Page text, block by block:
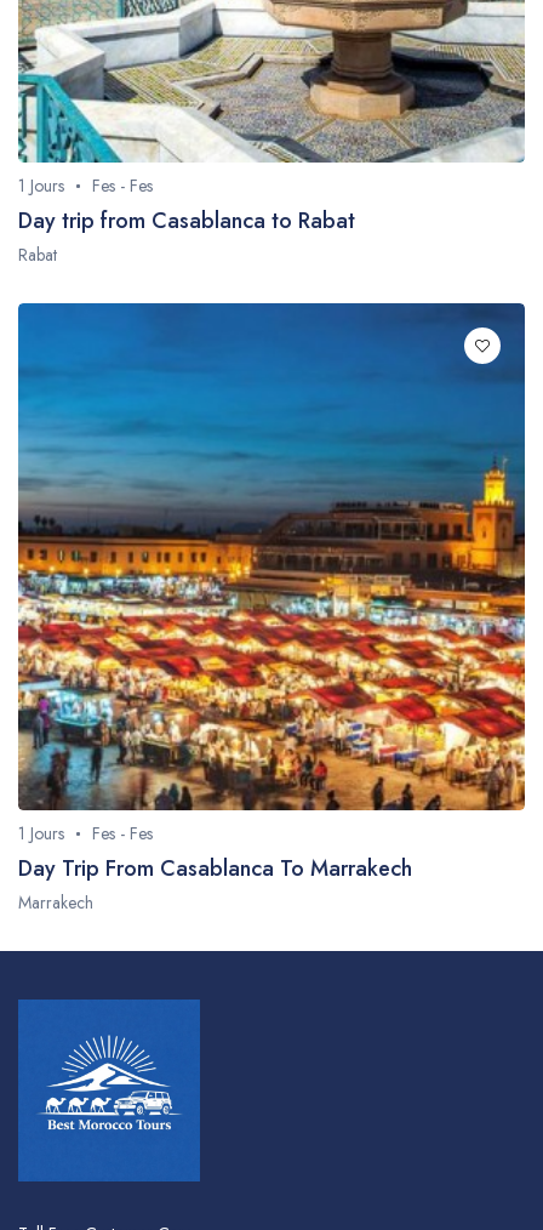
1 Jours Fes - Fes
Day trip from Casablanca to Rabat
Rabat
1 Jours Fes - Fes
Day Trip From Casablanca To Marrakech
Marrakech